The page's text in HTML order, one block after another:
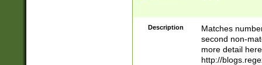
Description
Matches
second non-
more detail here
http://